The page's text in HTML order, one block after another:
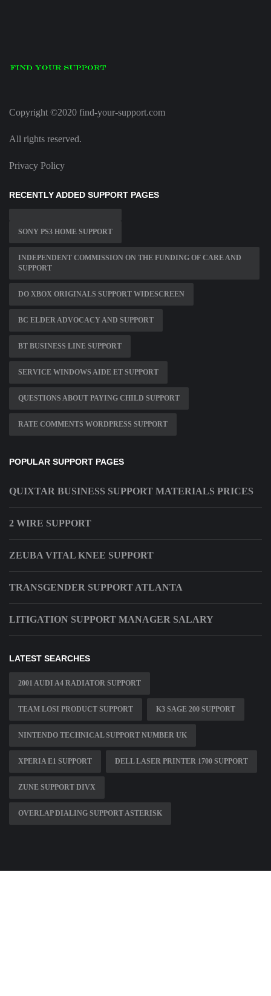
Copyright ©2020 find-your-support.com
All rights reserved.
Privacy Policy
RECENTLY ADDED SUPPORT PAGES
SONY PS3 HOME SUPPORT
INDEPENDENT COMMISSION ON THE FUNDING OF CARE AND
SUPPORT
DO XBOX ORIGINALS SUPPORT WIDESCREEN
BC ELDER ADVOCACY AND SUPPORT
BT BUSINESS LINE SUPPORT
SERVICE WINDOWS AIDE ET SUPPORT
QUESTIONS ABOUT PAYING CHILD SUPPORT
RATE COMMENTS WORDPRESS SUPPORT
POPULAR SUPPORT PAGES
QUIXTAR BUSINESS SUPPORT MATERIALS PRICES
2 WIRE SUPPORT
ZEUBA VITAL KNEE SUPPORT
TRANSGENDER SUPPORT ATLANTA
LITIGATION SUPPORT MANAGER SALARY
LATEST SEARCHES
2001 AUDI A4 RADIATOR SUPPORT
TEAM LOSI PRODUCT SUPPORT K3 SAGE 200 SUPPORT
NINTENDO TECHNICAL SUPPORT NUMBER UK
XPERIA E1 SUPPORT DELL LASER PRINTER 1700 SUPPORT
ZUNE SUPPORT DIVX
OVERLAP DIALING SUPPORT ASTERISK